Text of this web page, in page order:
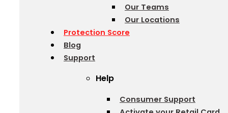
Our Teams
Our Locations
Protection Score
Blog
Support
Help
Consumer Support